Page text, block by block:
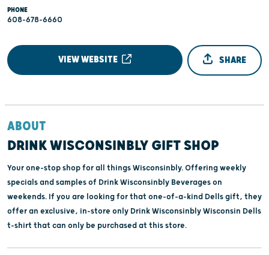
PHONE
608-678-6660
VIEW WEBSITE SHARE
ABOUT
DRINK WISCONSINBLY GIFT SHOP
Your one-stop shop for all things Wisconsinbly. Offering weekly
specials and samples of Drink Wisconsinbly Beverages on
weekends. If you are looking for that one-of-a-kind Dells gift, they
offer an exclusive, in-store only Drink Wisconsinbly Wisconsin Dells
t-shirt that can only be purchased at this store.